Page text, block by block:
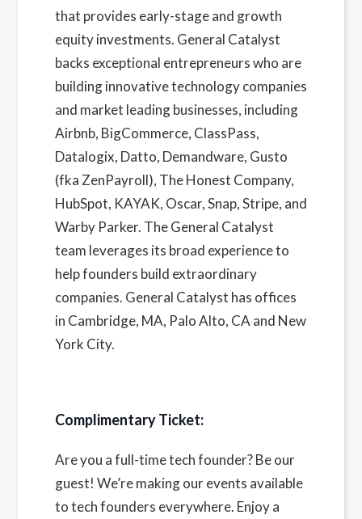
that provides early-stage and growth
equity investments. General Catalyst
backs exceptional entrepreneurs who are
building innovative technology companies
and market leading businesses, including
Airbnb, BigCommerce, ClassPass,
Datalogix, Datto, Demandware, Gusto
(fka ZenPayroll), The Honest Company,
HubSpot, KAYAK, Oscar, Snap, Stripe, and
Warby Parker. The General Catalyst
team leverages its broad experience to
help founders build extraordinary
companies. General Catalyst has offices
in Cambridge, MA, Palo Alto, CA and New
York City.
Complimentary Ticket:
Are you a full-time tech founder? Be our
guest! We’re making our events available
to tech founders everywhere. Enjoy a